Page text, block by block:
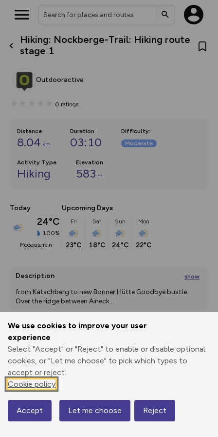
We use cookies to improve your user
experience
Select "Accept" or "Reject" to enable or disable optional
cookies, or "Let me choose" to pick which types to
accept or reject.
Cookie policy
Accept Let me choose Reject
Hiking: Nockberge-Trail: Hiking route
stage 1
Outdooractive
0 ratings
Distance
8.04 km
Duration
03:10
Difficulty:
Moderate
Activity Type
Hiking
Elevation
583 m
Today
24°C
100%
moderate rain
Upcoming Days
Fri
23°C
Sat
18°C
Sun
24°C
Mon
22°C
Description show
from Katschberg to new Bonner Hütte Goodbye bustle:
Over the ridge between Aineck...
Print
GPX
through
Share
route
Elevation
1648 m
1647 m
Map
What’s new:
house basemap and US map
you view your content on the